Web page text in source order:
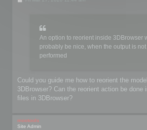
An option to reorient inside 3DBrowser
probably be nice, when the output is
performed
Could you guide me how to reorient the
3DBrowser? Can the reorient action be done
files in 3DBrowser?
mootools
Site Admin